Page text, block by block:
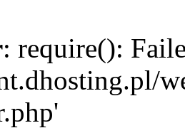
: require():